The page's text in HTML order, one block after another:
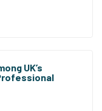
UK’s